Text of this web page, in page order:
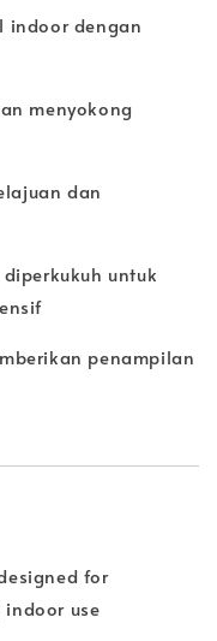
indoor dengan
menyokong
dan
untuk
penampilan
for
use